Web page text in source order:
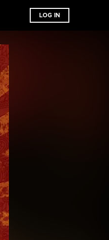
LOG IN